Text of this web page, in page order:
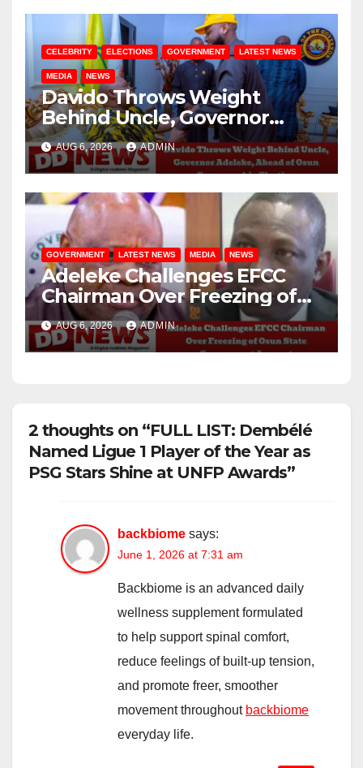
CELEBRITY ELECTIONS GOVERNMENT LATEST NEWS
MEDIA NEWS
Davido Throws Weight
Behind Uncle, Governor
Adeleke, Ahead of Osun
Governorship Election
AUG 6, 2026 ADMIN
GOVERNMENT LATEST NEWS MEDIA NEWS
Adeleke Challenges EFCC
Chairman Over Freezing of
Osun State Government
Account
AUG 6, 2026 ADMIN
2 thoughts on “FULL LIST: Dembélé
Named Ligue 1 Player of the Year as
PSG Stars Shine at UNFP Awards”
backbiome says:
June 1, 2026 at 7:31 am
Backbiome is an advanced daily
wellness supplement formulated
to help support spinal comfort,
reduce feelings of built-up tension,
and promote freer, smoother
movement throughout backbiome
everyday life.